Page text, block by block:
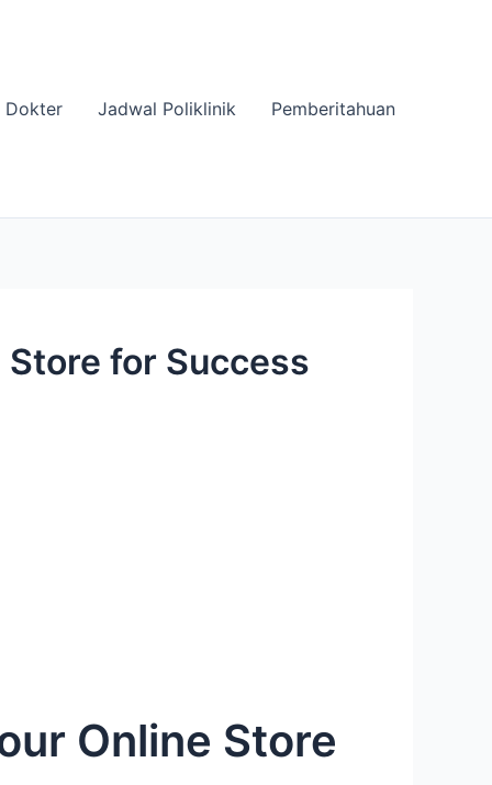
Dokter Jadwal Poliklinik Pemberitahuan
for Success
Online Store